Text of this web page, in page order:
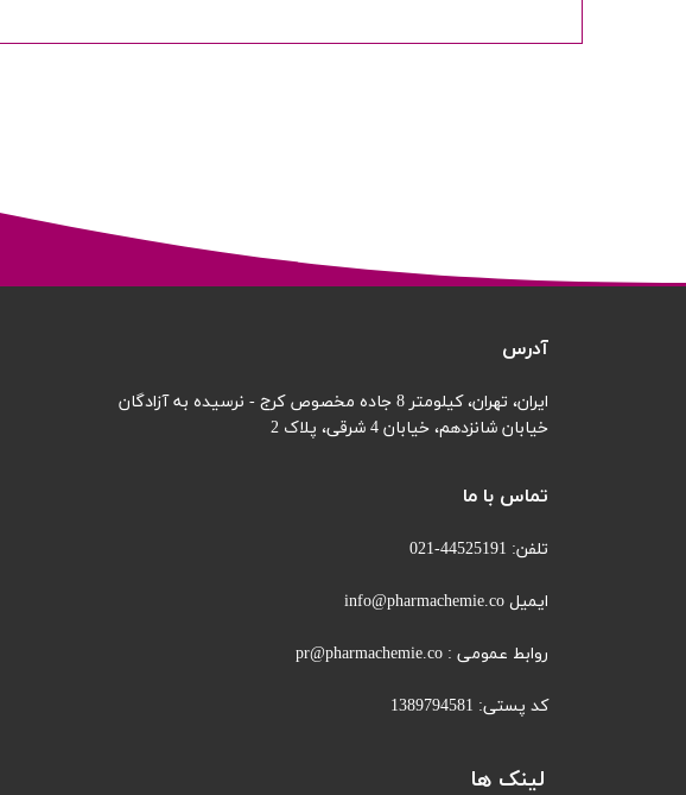
تماس با ما
تلفن: 44525191-021
ایمیل info@pharmachemie.co
روابط عمومی : pr@pharmachemie.co
کد پستی: 1389794581
آدرس
ایران، تهران، کیلومتر 8 جاده مخصوص کرج - نرسیده به آزادگان
خیابان شانزدهم، خیابان 4 شرقی، پلاک 2
لینک ها